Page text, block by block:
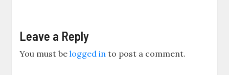
Leave a Reply
You must belogged in to post a comment.